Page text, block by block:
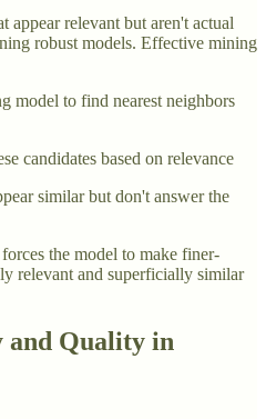
appear relevant but aren't actual
robust models. Effective mining
model to find nearest neighbors
candidates based on relevance
similar but don't answer the
the model to make finer-
relevant and superficially similar
and Quality in